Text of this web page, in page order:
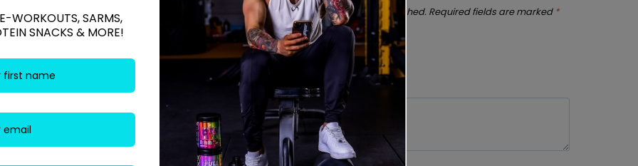
Your email address will not be published. Required fields are marked *
Your rating*
Your review*
WORKOUTS, SARMS,
SNACKS & MORE!